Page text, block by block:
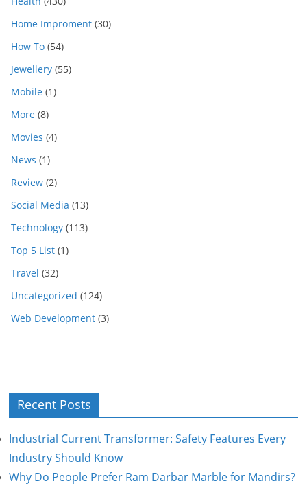
Home Improment (30)
How To (54)
Jewellery (55)
Mobile (1)
More (8)
Movies (4)
News (1)
Review (2)
Social Media (13)
Technology (113)
Top 5 List (1)
Travel (32)
Uncategorized (124)
Web Development (3)
Recent Posts
Industrial Current Transformer: Safety Features Every
Industry Should Know
Why Do People Prefer Ram Darbar Marble for Mandirs?